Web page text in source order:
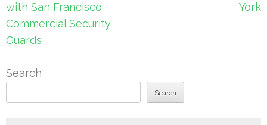
with San Francisco
Commercial Security
Guards
York
Search
Search